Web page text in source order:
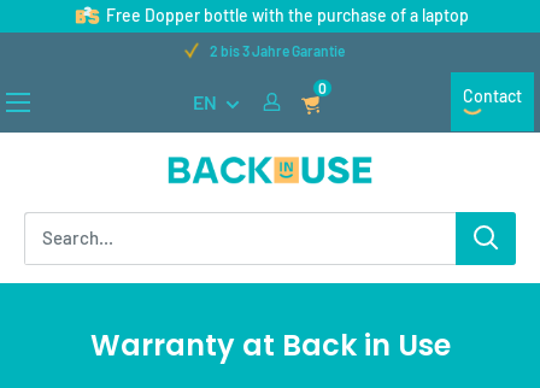
Free Dopper bottle with the purchase of a laptop
2 bis 3 Jahre Garantie
Back
in
EN
0 Contact
Warranty at Back in Use